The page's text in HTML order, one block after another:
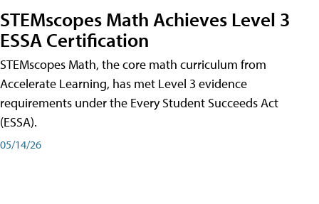
STEMscopes Math Achieves Level 3
ESSA Certification
STEMscopes Math, the core math curriculum from
Accelerate Learning, has met Level 3 evidence
requirements under the Every Student Succeeds Act
(ESSA).
05/14/26